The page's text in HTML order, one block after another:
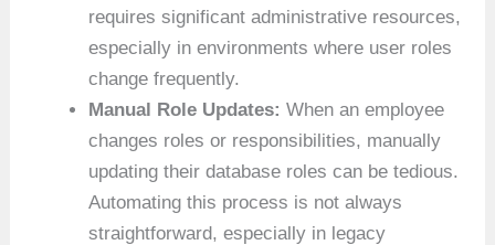
requires significant administrative resources,
especially in environments where user roles
change frequently.
Manual Role Updates: When an employee
changes roles or responsibilities, manually
updating their database roles can be tedious.
Automating this process is not always
straightforward, especially in legacy